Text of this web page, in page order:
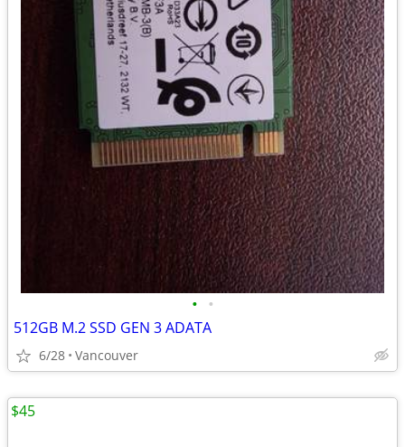
• •
512GB M.2 SSD GEN 3 ADATA
6/28 Vancouver
$45